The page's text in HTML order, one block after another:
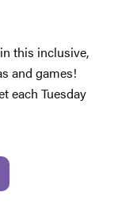
this inclusive,
and games!
each Tuesday